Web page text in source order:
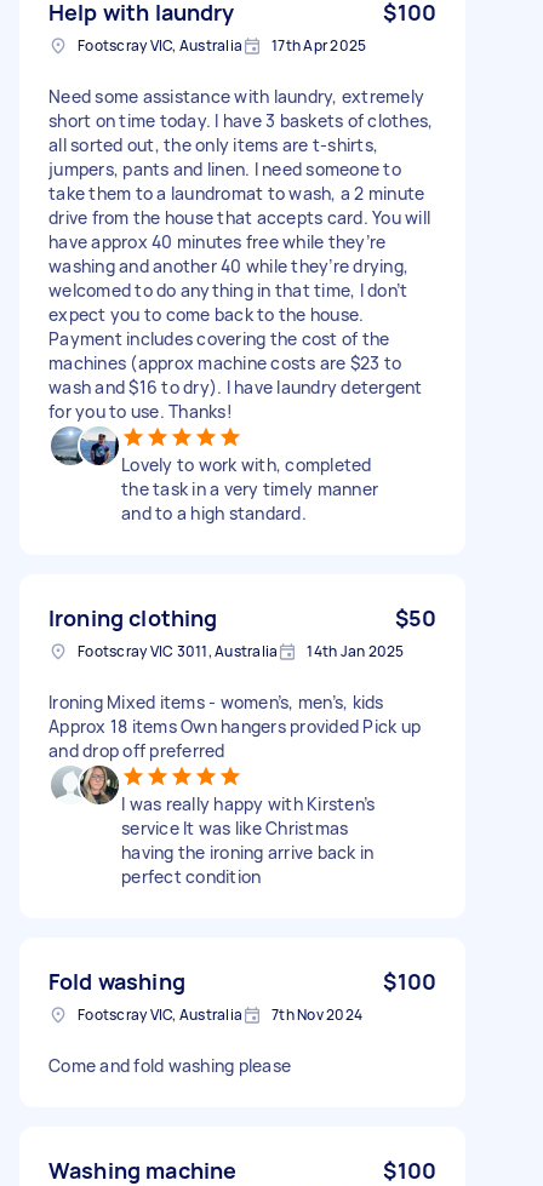
Help with laundry $100
Footscray VIC, Australia 17th Apr 2025
Need some assistance with laundry, extremely
short on time today. I have 3 baskets of clothes,
all sorted out, the only items are t-shirts,
jumpers, pants and linen. I need someone to
take them to a laundromat to wash, a 2 minute
drive from the house that accepts card. You will
have approx 40 minutes free while they’re
washing and another 40 while they’re drying,
welcomed to do anything in that time, I don’t
expect you to come back to the house.
Payment includes covering the cost of the
machines (approx machine costs are $23 to
wash and $16 to dry). I have laundry detergent
for you to use. Thanks!
Lovely to work with, completed
the task in a very timely manner
and to a high standard.
Ironing clothing $50
Footscray VIC 3011, Australia 14th Jan 2025
Ironing Mixed items - women’s, men’s, kids
Approx 18 items Own hangers provided Pick up
and drop off preferred
I was really happy with Kirsten’s
service It was like Christmas
having the ironing arrive back in
perfect condition
Fold washing $100
Footscray VIC, Australia 7th Nov 2024
Come and fold washing please
Washing machine $100